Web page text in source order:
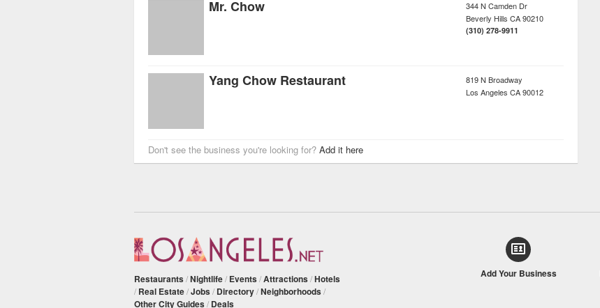
Mr. Chow
344 N Camden Dr
Beverly Hills CA90210
(310) 278-9911
Yang Chow Restaurant
819 N Broadway
Los Angeles CA90012
Don't see the business you're looking for? Add it here
Restaurants /Nightlife/ Events /Attractions /Hotels
/ Real Estate/Jobs / Directory/Neighborhoods /
Other City Guides / Deals
Add Your Business